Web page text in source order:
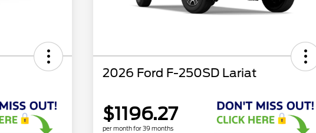
2026 Ford F-250SD Lariat
$1196.27
per month for 39 months